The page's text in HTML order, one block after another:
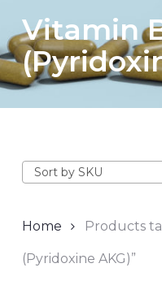
Vitamin
Home Products
(Pyridoxine AKG)”